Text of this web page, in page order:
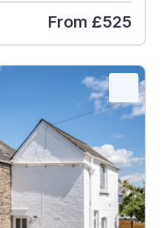
From £525